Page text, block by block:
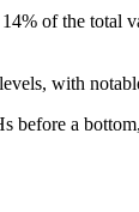
of the
with
a